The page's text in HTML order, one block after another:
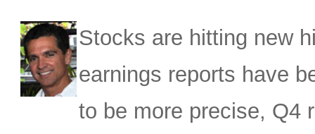
Stocks are hitting new
earnings reports have
to be more precise, Q4